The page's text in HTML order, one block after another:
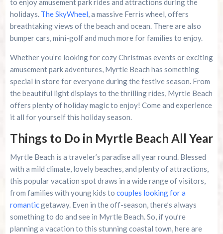
to enjoy amusement park rides and attractions during the
holidays. The SkyWheel, a massive Ferris wheel, offers
breathtaking views of the beach and ocean. There are also
bumper cars, mini-golf and much more for families to enjoy.
Whether you’re looking for cozy Christmas events or exciting
amusement park adventures, Myrtle Beach has something
special in store for everyone during the festive season. From
the beautiful light displays to the thrilling rides, Myrtle Beach
offers plenty of holiday magic to enjoy! Come and experience
it all for yourself this holiday season.
Things to Do in Myrtle Beach All Year
Myrtle Beach is a traveler’s paradise all year round. Blessed
with a mild climate, lovely beaches, and plenty of attractions,
this popular vacation spot draws in a wide range of visitors,
from families with young kids to couples looking for a
romanticgetaway. Even in the off-season, there’s always
something to do and see in Myrtle Beach. So, if you’re
planning a vacation to this stunning coastal town, here are